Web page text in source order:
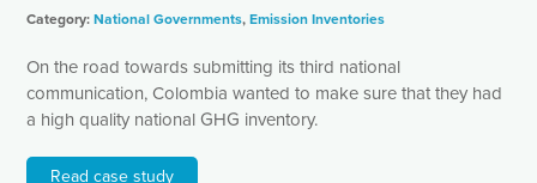
Category:National Governments,Emission Inventories
On the road towards submitting its third national
communication, Colombia wanted to make sure that they had
a high quality national GHG inventory.
Read case study